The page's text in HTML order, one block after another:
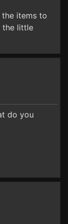
the items to
the little
do you